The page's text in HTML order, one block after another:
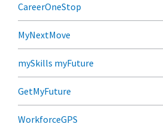
CareerOneStop
MyNextMove
mySkills myFuture
GetMyFuture
WorkforceGPS